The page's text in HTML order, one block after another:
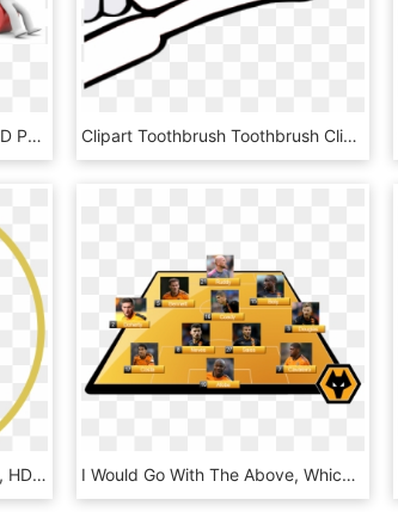
Question-mark - Illustration, HD Png Download Clipart Toothbrush Toothbrush Clipart Black And White - Outline Picture Of Toothbrush, HD Png Download
Have Other Questions - Circle, HD Png Download I Would Go With The Above, Which I Think Will Best - Wolverhampton Wanderers F.c., HD Png Download